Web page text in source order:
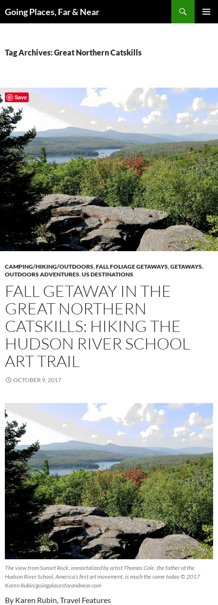
toGoing Places, Far & Near
Tag Archives: Great Northern Catskills
CAMPING/HIKING/OUTDOORS,FALL FOLIAGE GETAWAYS,GETAWAYS,
OUTDOORS ADVENTURES,US DESTINATIONS
FALL GETAWAY IN THE
GREAT NORTHERN
CATSKILLS: HIKING THE
HUDSON RIVER SCHOOL
ART TRAIL
OCTOBER 9, 2017
The view from Sunset Rock, immortalized by artist Thomas Cole, the father of the
Hudson River School, America’s first art movement, is much the same today © 2017
Karen Rubin/goingplacesfarandnear.com
By Karen Rubin, Travel Features
Save